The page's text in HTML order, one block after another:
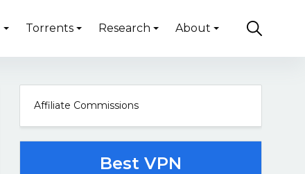
Torrents Research About
Affiliate Commissions
Best VPN